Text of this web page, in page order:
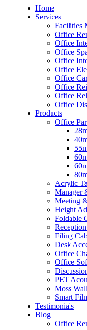
Home
Services
Facilities
Office
Office
Office
Office
Office
Office
Office
Office
Office
Products
Office
Acrylic
Manager
Meeting
Height
Foldable
Filing
Desk
Office
Office
PET
Moss
Smart
Testimonials
Blog
Office
– Office Renovation
– Office Renovation
– Facilities Management
– Renovation Works
– Interior Builder Works
– Office Interior Design
– Electrical Works
– Carpentry Works
– Office Reinstatement
– Relocation
– Disinfection &